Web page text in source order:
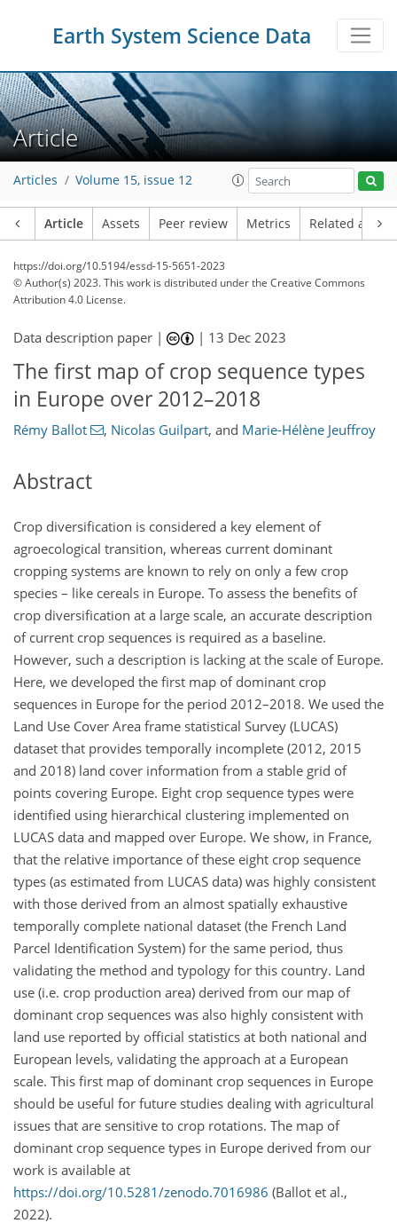
Earth System Science Data
Article
Articles Volume 15, issue 12
Article Assets Peer review Metrics Related
https://doi.org/10.5194/essd-15-5651-2023
© Author(s) 2023. This work is distributed underthe Creative Commons
Attribution 4.0 License.
Data description paper | | 13 Dec 2023
The first map of crop sequence types
in Europe over 2012–2018
Rémy Ballot , Nicolas Guilpart, and Marie-Hélène Jeuffroy
Abstract
Crop diversification is considered a key element of
agroecological transition, whereas current dominant
cropping systems are known to rely on only a few crop
species – like cereals in Europe. To assess the benefits of
crop diversification at a large scale, an accurate description
of current crop sequences is required as a baseline.
However, such a description is lacking at the scale of Europe.
Here, we developed the first map of dominant crop
sequences in Europe for the period 2012–2018. We used the
Land Use Cover Area frame statistical Survey (LUCAS)
dataset that provides temporally incomplete (2012, 2015
and 2018) land cover information from a stable grid of
points covering Europe. Eight crop sequence types were
identified using hierarchical clustering implemented on
LUCAS data and mapped over Europe. We show, in France,
that the relative importance of these eight crop sequence
types (as estimated from LUCAS data) was highly consistent
with those derived from an almost spatially exhaustive
temporally complete national dataset (the French Land
Parcel Identification System) for the same period, thus
validating the method and typology for this country. Land
use (i.e. crop production area) derived from our map of
dominant crop sequences was also highly consistent with
land use reported by official statistics at both national and
European levels, validating the approach at a European
scale. This first map of dominant crop sequences in Europe
should be useful for future studies dealing with agricultural
issues that are sensitive to crop rotations. The map of
dominant crop sequence types in Europe derived from our
work is available at
https://doi.org/10.5281/zenodo.7016986 (Ballot et al.,
2022).